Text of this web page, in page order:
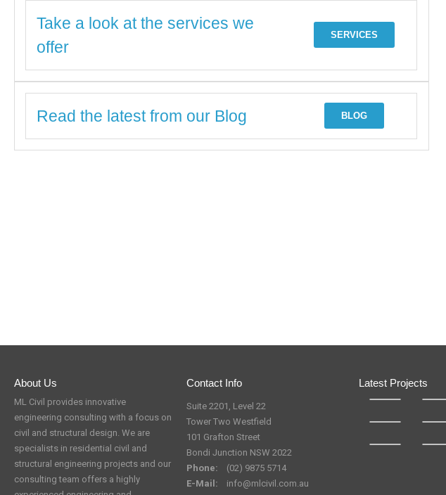
Take a look at the services we
offer
SERVICES
Read the latest from our Blog BLOG
About Us
ML Civil provides innovative
engineering consulting with a focus on
civil and structural design. We are
specialists in residential civil and
structural engineering projects and our
consulting team offers a highly
Contact Info
Suite 2201, Level 22
Tower Two Westfield
101 Grafton Street
Bondi Junction NSW 2022
Phone:
(02) 9875 5714
E-Mail:
info@mlcivil.com.au
Latest Projects